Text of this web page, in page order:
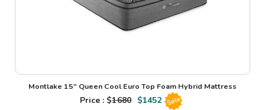
Montlake 15" Queen Cool Euro Top Foam Hybrid Mattress
Price : $1680 $1452 Sale